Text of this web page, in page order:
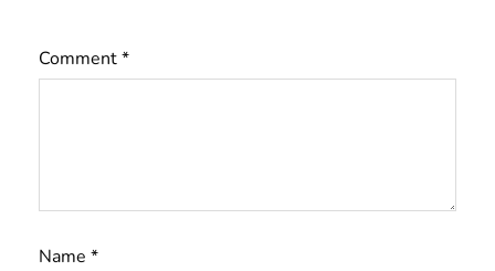
Comment*
Name *